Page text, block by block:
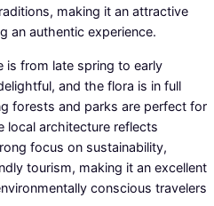
making it an attractive
an authentic experience.
is from late spring to early
and the flora is in full
forests and parks are perfect for
local architecture reflects
focus on sustainability,
tourism, making it an excellent
conscious travelers